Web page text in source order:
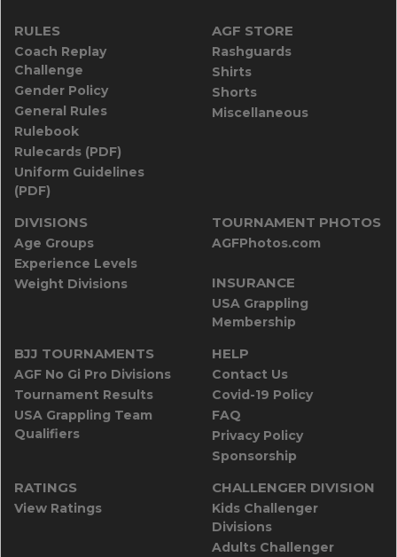
RULES
Coach Replay
Challenge
Gender Policy
General Rules
Rulebook
Rulecards (PDF)
Uniform Guidelines
(PDF)
AGF STORE
Rashguards
Shirts
Shorts
Miscellaneous
DIVISIONS
Age Groups
Experience Levels
Weight Divisions
TOURNAMENT PHOTOS
AGFPhotos.com
INSURANCE
USA Grappling
Membership
BJJ TOURNAMENTS
AGF No Gi Pro Divisions
Tournament Results
USA Grappling Team
Qualifiers
HELP
Contact Us
Covid-19 Policy
FAQ
Privacy Policy
Sponsorship
RATINGS
View Ratings
CHALLENGER DIVISION
Kids Challenger
Divisions
Adults Challenger